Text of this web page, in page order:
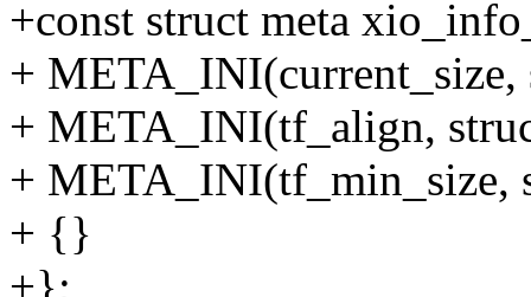
+const struct meta
+
+ META_INI(tf_align,
+
+ {}
+};